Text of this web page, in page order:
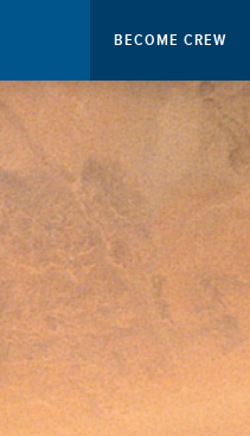
BECOME CREW